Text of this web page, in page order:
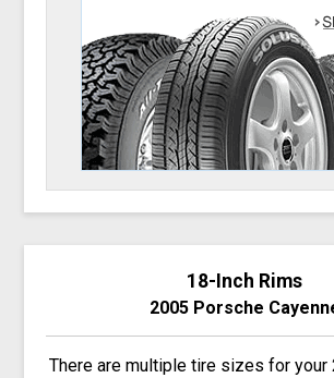
18-Inch Rims
2005 Porsche
There are multiple tire sizes for your